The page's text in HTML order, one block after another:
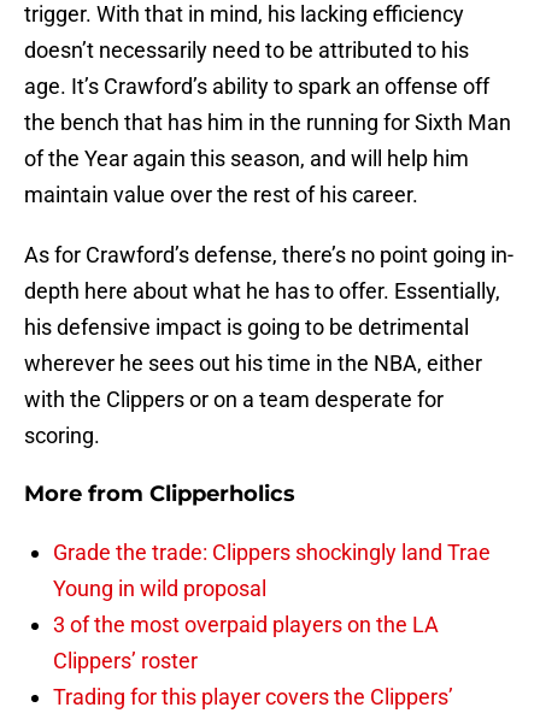
trigger. With that in mind, his lacking efficiency
doesn’t necessarily need to be attributed to his
age. It’s Crawford’s ability to spark an offense off
the bench that has him in the running for Sixth Man
of the Year again this season, and will help him
maintain value over the rest of his career.
As for Crawford’s defense, there’s no point going in-
depth here about what he has to offer. Essentially,
his defensive impact is going to be detrimental
wherever he sees out his time in the NBA, either
with the Clippers or on a team desperate for
scoring.
More from Clipperholics
Grade the trade: Clippers shockingly land Trae
Young in wild proposal
3 of the most overpaid players on the LA
Clippers’ roster
Trading for this player covers the Clippers’